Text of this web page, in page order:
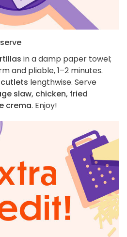
in a damp paper towel;
and pliable, 1–2 minutes.
lengthwise. Serve
slaw, chicken, fried
crema. Enjoy!